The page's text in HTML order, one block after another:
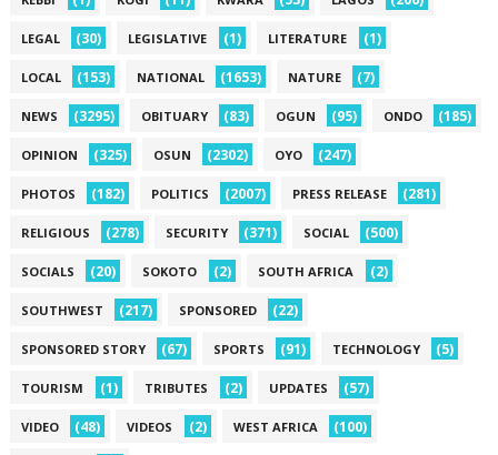
LEGAL (30) LEGISLATIVE (1) LITERATURE (1)
LOCAL (153) NATIONAL (1653) NATURE (7)
NEWS (3295) OBITUARY (83) OGUN (95) ONDO (185)
OPINION (325) OSUN (2302) OYO (247)
PHOTOS (182) POLITICS (2007) PRESS RELEASE (281)
RELIGIOUS (278) SECURITY (371) SOCIAL (500)
SOCIALS (20) SOKOTO (2) SOUTH AFRICA (2)
SOUTHWEST (217) SPONSORED (22)
SPONSORED STORY (67) SPORTS (91) TECHNOLOGY (5)
TOURISM (1) TRIBUTES (2) UPDATES (57)
VIDEO (48) VIDEOS (2) WEST AFRICA (100)